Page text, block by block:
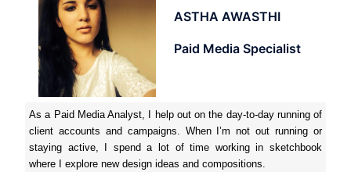
ASTHA AWASTHI
Paid Media Specialist
As a Paid Media Analyst, I help out on the day-to-day running of
client accounts and campaigns. When I’m not out running or
staying active, I spend a lot of time working in sketchbook
where I explore new design ideas and compositions.